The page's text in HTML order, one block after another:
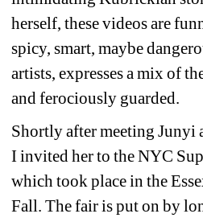
herself, these videos are
spicy, smart, maybe
artists, expresses a mix of
and ferociously guarded.
Shortly after meeting
I invited her to the NYC
which took place in the
Fall. The fair is put on by